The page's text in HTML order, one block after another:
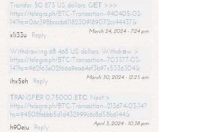
Transfer 50 873 US dollars. GЕТ >>>
https://telegra.ph/BTC-Transaction--940405-03-
14?hs=06c398bcccb61182309189072cc44437&
March 24, 2024 - 7:24 pm
x1i33u
Reply
Withdrawing 68 468 US dollars. Withdrаw >
https://telegra.ph/BTC-Transaction--703377-03-
14?hs=962f63e02f66a9ea64ef3b97c5336304&
March 30, 2024 - 12:25 am
ihx5eh
Reply
ТRАNSFЕR 0,75000 BТС. Next >
https://telegra.ph/BTC-Transaction--213674-03-14?
hs=94508fabbb5d1d432999c6c8d58b6144&
April 3, 2024 - 10:38 pm
h90eju
Reply